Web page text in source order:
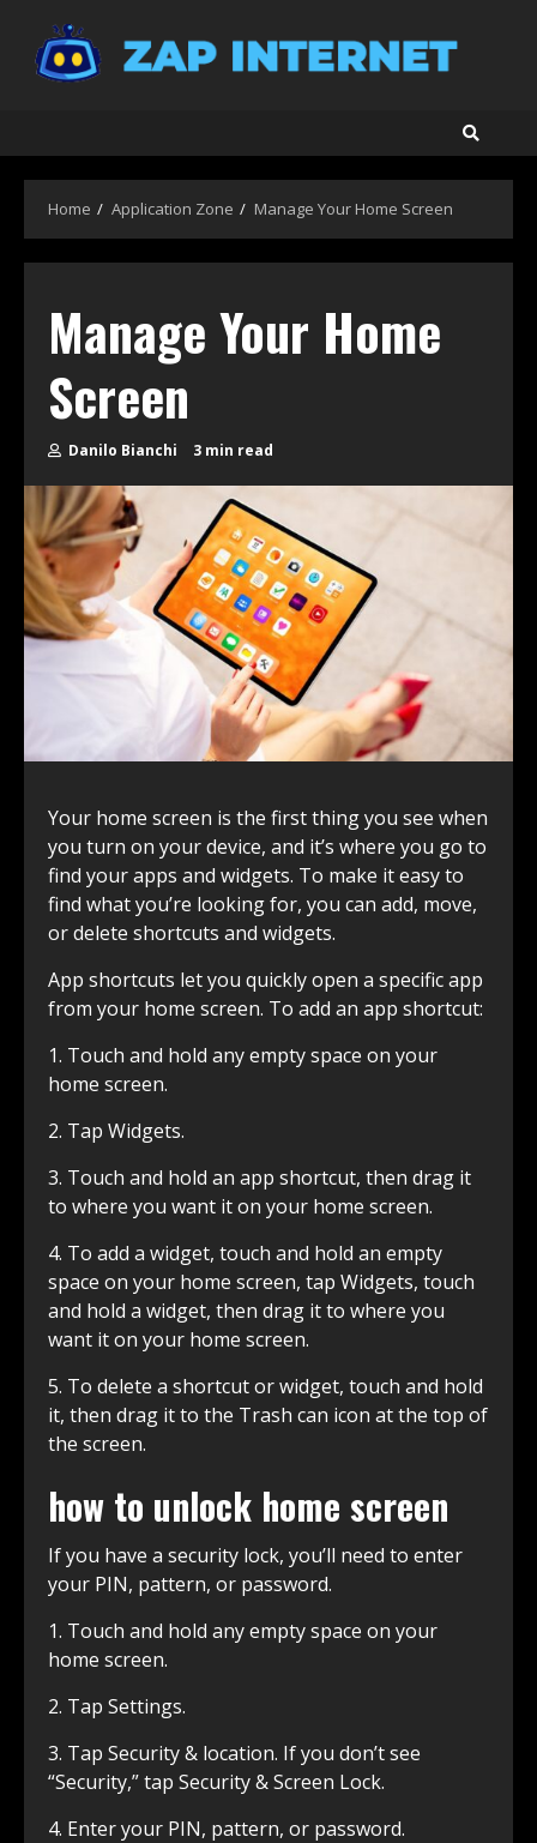
content
Home Application Zone Manage Your Home Screen
Manage Your Home
Screen
Danilo Bianchi 3 min read
Your home screen is the first thing you see when
you turn on your device, and it’s where you go to
find your apps and widgets. To make it easy to
find what you’re looking for, you can add, move,
or delete shortcuts and widgets.
App shortcuts let you quickly open a specific app
from your home screen. To add an app shortcut:
1. Touch and hold any empty space on your
home screen.
2. Tap Widgets.
3. Touch and hold an app shortcut, then drag it
to where you want it on your home screen.
4. To add a widget, touch and hold an empty
space on your home screen, tap Widgets, touch
and hold a widget, then drag it to where you
want it on your home screen.
5. To delete a shortcut or widget, touch and hold
it, then drag it to the Trash can icon at the top of
the screen.
how to unlock home screen
If you have a security lock, you’ll need to enter
your PIN, pattern, or password.
1. Touch and hold any empty space on your
home screen.
2. Tap Settings.
3. Tap Security & location. If you don’t see
“Security,” tap Security & Screen Lock.
4. Enter your PIN, pattern, or password.